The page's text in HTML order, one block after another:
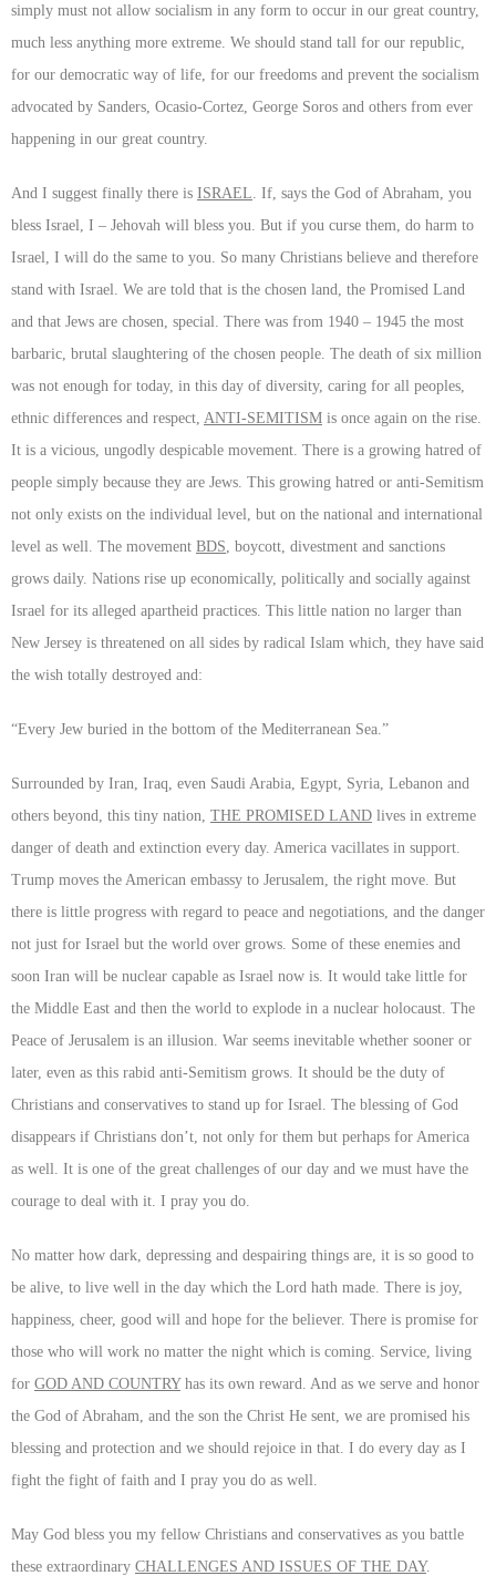
simply must not allow socialism in any form to occur in our great country,
much less anything more extreme. We should stand tall for our republic,
for our democratic way of life, for our freedoms and prevent the socialism
advocated by Sanders, Ocasio-Cortez, George Soros and others from ever
happening in our great country.
And I suggest finally there is ISRAEL . If, says the God of Abraham, you
bless Israel, I – Jehovah will bless you. But if you curse them, do harm to
Israel, I will do the same to you. So many Christians believe and therefore
stand with Israel. We are told that is the chosen land, the Promised Land
and that Jews are chosen, special. There was from 1940 – 1945 the most
barbaric, brutal slaughtering of the chosen people. The death of six million
was not enough for today, in this day of diversity, caring for all peoples,
ethnic differences and respect, ANTI-SEMITISM is once again on the rise.
It is a vicious, ungodly despicable movement. There is a growing hatred of
people simply because they are Jews. This growing hatred or anti-Semitism
not only exists on the individual level, but on the national and international
level as well. The movement BDS , boycott, divestment and sanctions
grows daily. Nations rise up economically, politically and socially against
Israel for its alleged apartheid practices. This little nation no larger than
New Jersey is threatened on all sides by radical Islam which, they have said
the wish totally destroyed and:
“Every Jew buried in the bottom of the Mediterranean Sea.”
Surrounded by Iran, Iraq, even Saudi Arabia, Egypt, Syria, Lebanon and
others beyond, this tiny nation, THE PROMISED LAND lives in extreme
danger of death and extinction every day. America vacillates in support.
Trump moves the American embassy to Jerusalem, the right move. But
there is little progress with regard to peace and negotiations, and the danger
not just for Israel but the world over grows. Some of these enemies and
soon Iran will be nuclear capable as Israel now is. It would take little for
the Middle East and then the world to explode in a nuclear holocaust. The
Peace of Jerusalem is an illusion. War seems inevitable whether sooner or
later, even as this rabid anti-Semitism grows. It should be the duty of
Christians and conservatives to stand up for Israel. The blessing of God
disappears if Christians don’t, not only for them but perhaps for America
as well. It is one of the great challenges of our day and we must have the
courage to deal with it. I pray you do.
No matter how dark, depressing and despairing things are, it is so good to
be alive, to live well in the day which the Lord hath made. There is joy,
happiness, cheer, good will and hope for the believer. There is promise for
those who will work no matter the night which is coming. Service, living
for GOD AND COUNTRYhas its own reward. And as we serve and honor
the God of Abraham, and the son the Christ He sent, we are promised his
blessing and protection and we should rejoice in that. I do every day as I
fight the fight of faith and I pray you do as well.
May God bless you my fellow Christians and conservatives as you battle
these extraordinary CHALLENGES AND ISSUES OF THE DAY.